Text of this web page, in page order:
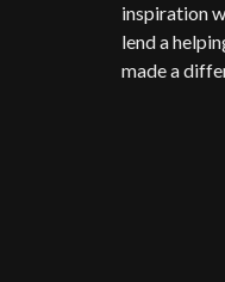
inspiration
lend a
made a